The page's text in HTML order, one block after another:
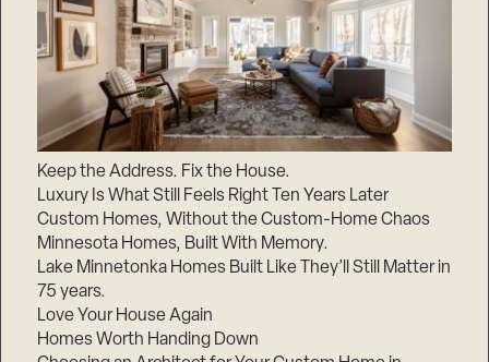
Keep the Address. Fix the House.
Luxury Is What Still Feels Right Ten Years Later
Custom Homes, Without the Custom-Home Chaos
Minnesota Homes, Built With Memory.
Lake Minnetonka Homes Built Like They’ll Still Matter in
75 years.
Love Your House Again
Homes Worth Handing Down